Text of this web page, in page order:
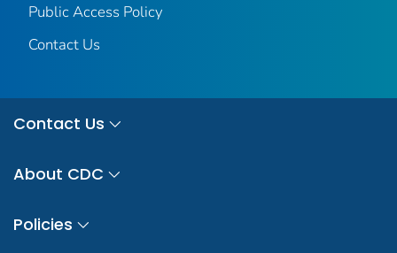
Public Access Policy
Contact Us
Contact Us
About CDC
Policies